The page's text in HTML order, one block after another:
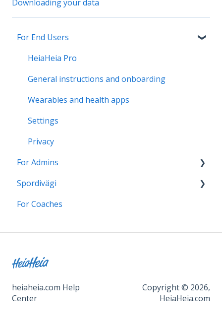
Downloading your data
For End Users
HeiaHeia Pro
General instructions and onboarding
Wearables and health apps
Settings
Privacy
For Admins
HeiaHeia Onboarding
Support for continued use
Spordivägi
Üldised juhised ja kasutamine
HeiaHeia Pro
Seaded
For Coaches
heiaheia.com Help
Center
Copyright © 2026,
HeiaHeia.com